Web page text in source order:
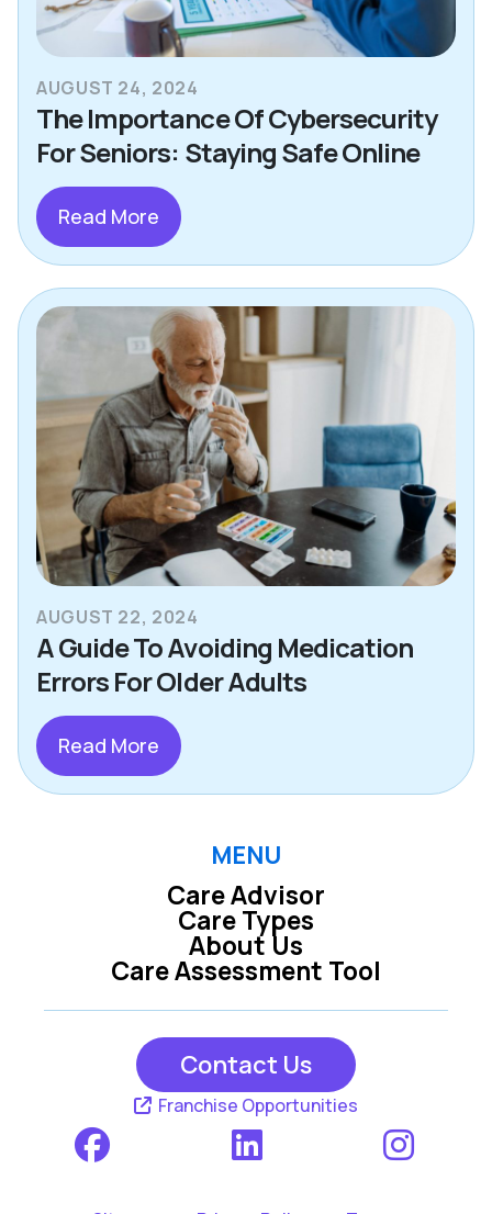
AUGUST 24, 2024
The Importance Of Cybersecurity
For Seniors: Staying Safe Online
Read More
AUGUST 22, 2024
A Guide To Avoiding Medication
Errors For Older Adults
Read More
MENU
Care Advisor
Care Types
Care Assessment Tool
About Us
Contact Us
Franchise Opportunities